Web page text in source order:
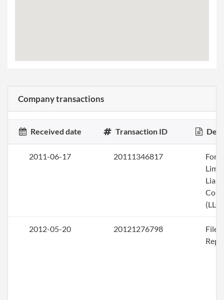
Company transactions
Received date Transaction ID
2011-06-17 20111346817
(LLC)
2012-05-20 20121276798
File